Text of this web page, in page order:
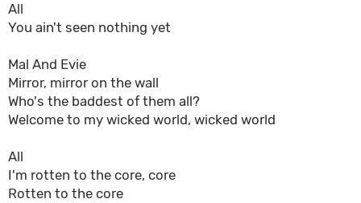
All
You ain't seen nothing yet
Mal And Evie
Mirror, mirror on the wall
Who's the baddest of them all?
Welcome to my wicked world, wicked world
All
I'm rotten to the core, core
Rotten to the core